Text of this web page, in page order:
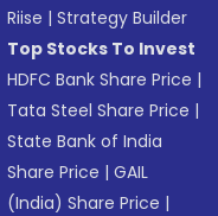
Riise |Strategy Builder
Top Stocks To Invest
HDFC Bank Share Price |
Tata Steel Share Price |
State Bank of India
Share Price |GAIL
(India) Share Price |